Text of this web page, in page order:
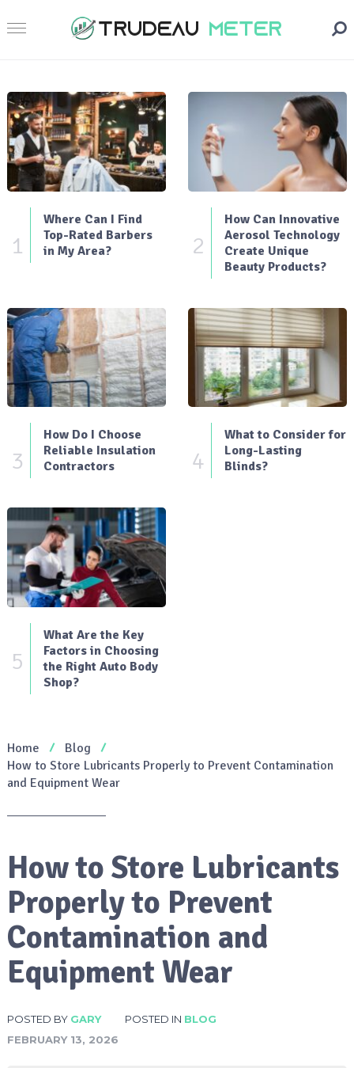
1
Where Can I Find
Top-Rated Barbers
in My Area?
2
How Can Innovative
Aerosol Technology
Create Unique
Beauty Products?
3
How Do I Choose
Reliable Insulation
Contractors
4
What to Consider for
Long-Lasting
Blinds?
5
What Are the Key
Factors in Choosing
the Right Auto Body
Shop?
Home
Blog
How to Store Lubricants Properly to Prevent Contamination
and Equipment Wear
How to Store Lubricants
Properly to Prevent
Contamination and
Equipment Wear
POSTED BY GARY POSTED IN BLOG
FEBRUARY 13, 2026